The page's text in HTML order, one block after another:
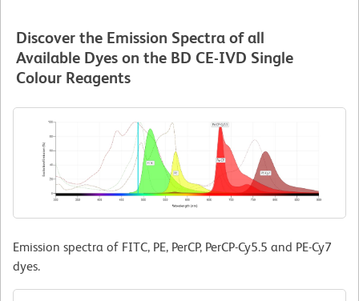
Discover the Emission Spectra of all
Available Dyes on the BD CE-IVD Single
Colour Reagents
Emission spectra of FITC, PE, PerCP, PerCP-Cy5.5 and PE-Cy7
dyes.